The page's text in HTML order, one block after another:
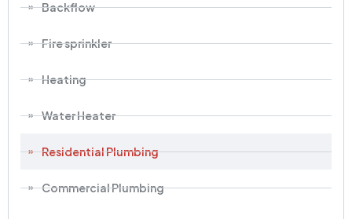
Backflow
Fire sprinkler
Heating
Water Heater
Residential Plumbing
Commercial Plumbing